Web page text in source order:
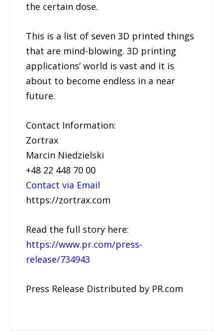
the certain dose.
This is a list of seven 3D printed things
that are mind-blowing. 3D printing
applications’ world is vast and it is
about to become endless in a near
future.
Contact Information:
Zortrax
Marcin Niedzielski
+48 22 448 70 00
Contact via Email
https://zortrax.com
Read the full story here:
https://www.pr.com/press-
release/734943
Press Release Distributed by PR.com